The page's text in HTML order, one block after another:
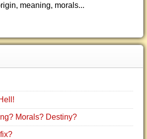
meaning, morals...
Morals? Destiny?